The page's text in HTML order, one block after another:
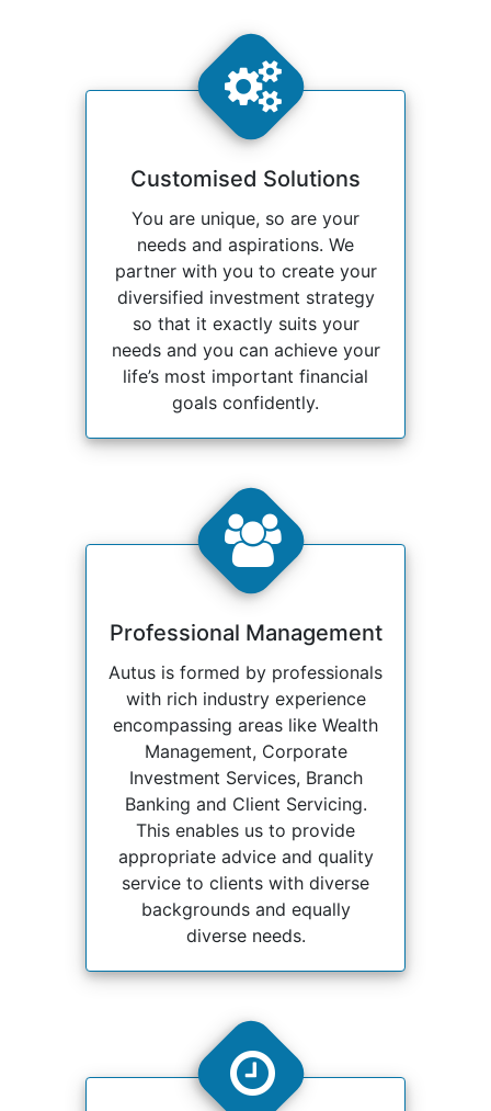
Customised Solutions
You are unique, so are your
needs and aspirations. We
partner with you to create your
diversified investment strategy
so that it exactly suits your
needs and you can achieve your
life’s most important financial
goals confidently.
Professional Management
Autus is formed by professionals
with rich industry experience
encompassing areas like Wealth
Management, Corporate
Investment Services, Branch
Banking and Client Servicing.
This enables us to provide
appropriate advice and quality
service to clients with diverse
backgrounds and equally
diverse needs.